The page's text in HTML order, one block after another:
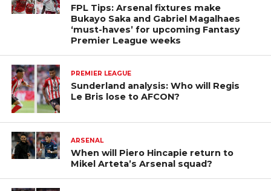
FPL Tips: Arsenal fixtures make
Bukayo Saka and Gabriel Magalhaes
‘must-haves’ for upcoming Fantasy
Premier League weeks
PREMIER LEAGUE
Sunderland analysis: Who will Regis
Le Bris lose to AFCON?
ARSENAL
When will Piero Hincapie return to
Mikel Arteta’s Arsenal squad?